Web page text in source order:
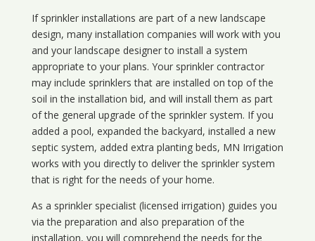
If sprinkler installations are part of a new landscape
design, many installation companies will work with you
and your landscape designer to install a system
appropriate to your plans. Your sprinkler contractor
may include sprinklers that are installed on top of the
soil in the installation bid, and will install them as part
of the general upgrade of the sprinkler system. If you
added a pool, expanded the backyard, installed a new
septic system, added extra planting beds, MN Irrigation
works with you directly to deliver the sprinkler system
that is right for the needs of your home.
As a sprinkler specialist (licensed irrigation) guides you
via the preparation and also preparation of the
installation, you will comprehend the needs for the